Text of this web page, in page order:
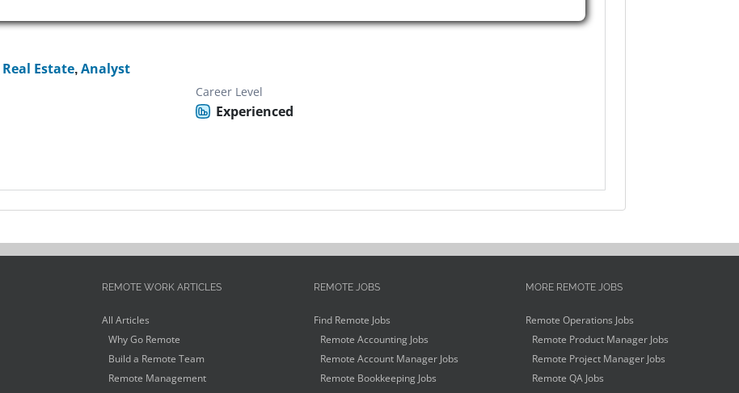
Real Estate,Analyst
Career Level
Experienced
REMOTE WORK ARTICLES
All Articles
Why Go Remote
Build a Remote Team
Remote Management
REMOTE JOBS
Find Remote Jobs
Remote Accounting Jobs
Remote Account Manager Jobs
Remote Bookkeeping Jobs
MORE REMOTE JOBS
Remote Operations Jobs
Remote Product Manager Jobs
Remote Project Manager Jobs
Remote QA Jobs